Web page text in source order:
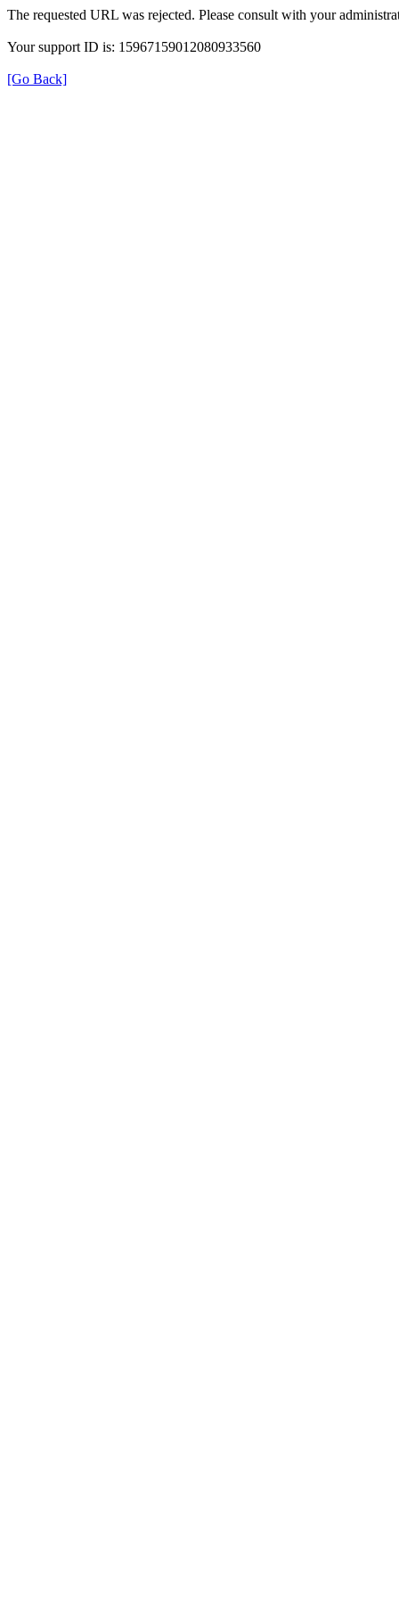
The requested URL was rejected. Please consult with your
Your support ID is: 15967159012080933560
[Go Back]